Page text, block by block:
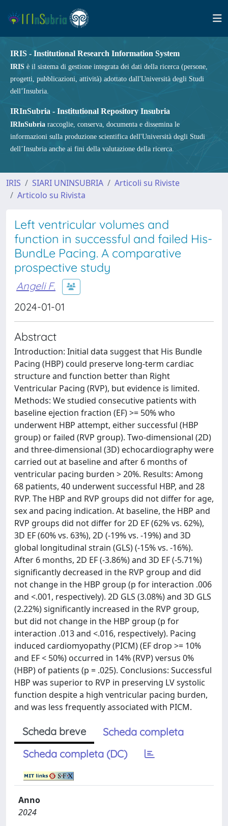
IRIS - Institutional Research Information System
IRIS è il sistema di gestione integrata dei dati della ricerca (persone,
progetti, pubblicazioni, attività) adottato dall'Università degli Studi
dell’Insubria.
IRInSubria - Institutional Repository Insubria
IRInSubria raccoglie, conserva, documenta e dissemina le
informazioni sulla produzione scientifica dell'Università degli Studi
dell’Insubria anche ai fini della valutazione della ricerca.
IRIS SIARI UNINSUBRIA
Articoli su Riviste
Articolo su Rivista
Left ventricular volumes and
function in successful and failed His-
BundLe Pacing. A comparative
prospective study
Angeli F.
2024-01-01
Abstract
Introduction: Initial data suggest that His Bundle
Pacing (HBP) could preserve long-term cardiac
structure and function better than Right
Ventricular Pacing (RVP), but evidence is limited.
Methods: We studied consecutive patients with
baseline ejection fraction (EF) >= 50% who
underwent HBP attempt, either successful (HBP
group) or failed (RVP group). Two-dimensional (2D)
and three-dimensional (3D) echocardiography were
carried out at baseline and after 6 months of
ventricular pacing burden > 20%. Results: Among
68 patients, 40 underwent successful HBP, and 28
RVP. The HBP and RVP groups did not differ for age,
sex and pacing indication. At baseline, the HBP and
RVP groups did not differ for 2D EF (62% vs. 62%),
3D EF (60% vs. 63%), 2D (-19% vs. -19%) and 3D
global longitudinal strain (GLS) (-15% vs. -16%).
After 6 months, 2D EF (-3.86%) and 3D EF (-5.71%)
significantly decreased in the RVP group and did
not change in the HBP group (p for interaction .006
and <.001, respectively). 2D GLS (3.08%) and 3D GLS
(2.22%) significantly increased in the RVP group,
but did not change in the HBP group (p for
interaction .013 and <.016, respectively). Pacing
induced cardiomyopathy (PICM) (EF drop >= 10%
and EF < 50%) occurred in 14% (RVP) versus 0%
(HBP) of patients (p = .025). Conclusions: Successful
HBP was superior to RVP in preserving LV systolic
function despite a high ventricular pacing burden,
and was less frequently associated with PICM.
Scheda breve
Scheda completa
Scheda completa (DC)
Anno
2024